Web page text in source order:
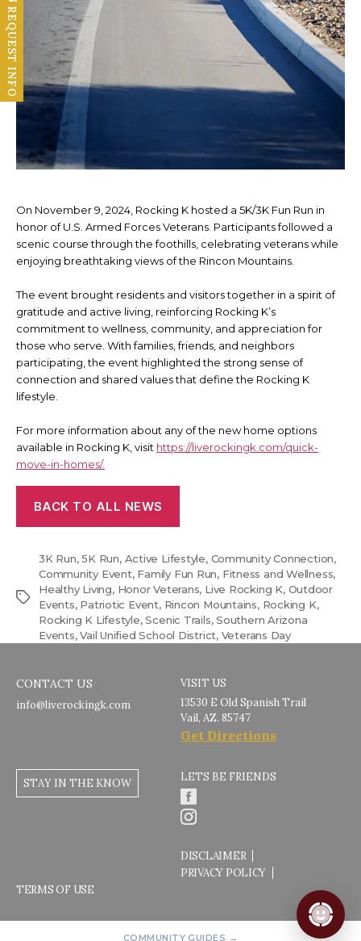
On November 9, 2024, Rocking K hosted a 5K/3K Fun Run in
honor of U.S. Armed Forces Veterans. Participants followed a
scenic course through the foothills, celebrating veterans while
enjoying breathtaking views of the Rincon Mountains.
The event brought residents and visitors together in a spirit of
gratitude and active living, reinforcing Rocking K’s
commitment to wellness, community, and appreciation for
those who serve. With families, friends, and neighbors
participating, the event highlighted the strong sense of
connection and shared values that define the Rocking K
lifestyle.
For more information about any of the new home options
available in Rocking K, visit https://liverockingk.com/quick-
move-in-homes/.
BACK TO ALL NEWS
Tags
3K Run,5K Run, Active Lifestyle, Community Connection,
Community Event, Family Fun Run, Fitness and Wellness,
Healthy Living, Honor Veterans, Live Rocking K, Outdoor
Events, Patriotic Event, Rincon Mountains, Rocking K,
Rocking K Lifestyle,Scenic Trails,Southern Arizona
Events,Vail Unified School District, Veterans Day
CONTACT US
info@liverockingk.com
VISIT US
13530 E Old Spanish Trail
Vail, AZ. 85747
Get Directions
STAY IN THE KNOW LETS BE FRIENDS
DISCLAIMER
PRIVACY POLICY
TERMS OF USE
REQUEST INFO
COMMUNITY GUIDES →